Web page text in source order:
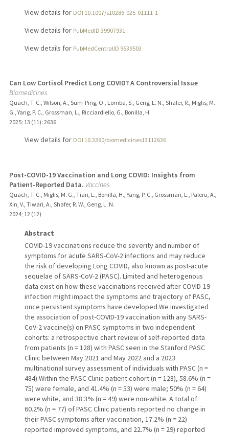
View details for DOI 10.1007/s10286-025-01111-1
View details for PubMedID 39907931
View details for PubMedCentralID 9639503
Can Low Cortisol Predict Long COVID? A Controversial Issue
Biomedicines
Quach, T. C., Wilson, A., Sum-Ping, O., Lomba, S., Geng, L. N., Shafer, R., Miglis, M.
G., Yang, P. C., Grossman, L., Ricciardiello, G., Bonilla, H.
2025; 13 (11): 2636
View details for DOI 10.3390/biomedicines13112636
Post-COVID-19 Vaccination and Long COVID: Insights from
Patient-Reported Data. Vaccines
Quach, T. C., Miglis, M. G., Tian, L., Bonilla, H., Yang, P. C., Grossman, L., Paleru, A.,
Xin, V., Tiwari, A., Shafer, R. W., Geng, L. N.
2024; 12 (12)
Abstract
COVID-19 vaccinations reduce the severity and number of
symptoms for acute SARS-CoV-2 infections and may reduce
the risk of developing Long COVID, also known as post-acute
sequelae of SARS-CoV-2 (PASC). Limited and heterogenous
data exist on how these vaccinations received after COVID-19
infection might impact the symptoms and trajectory of PASC,
once persistent symptoms have developed.We investigated
the association of post-COVID-19 vaccination with any SARS-
CoV-2 vaccine(s) on PASC symptoms in two independent
cohorts: a retrospective chart review of self-reported data
from patients (n = 128) with PASC seen in the Stanford PASC
Clinic between May 2021 and May 2022 and a 2023
multinational survey assessment of individuals with PASC (n =
484).Within the PASC Clinic patient cohort (n = 128), 58.6% (n =
75) were female, and 41.4% (n = 53) were male; 50% (n = 64)
were white, and 38.3% (n = 49) were non-white. A total of
60.2% (n = 77) of PASC Clinic patients reported no change in
their PASC symptoms after vaccination, 17.2% (n = 22)
reported improved symptoms, and 22.7% (n = 29) reported